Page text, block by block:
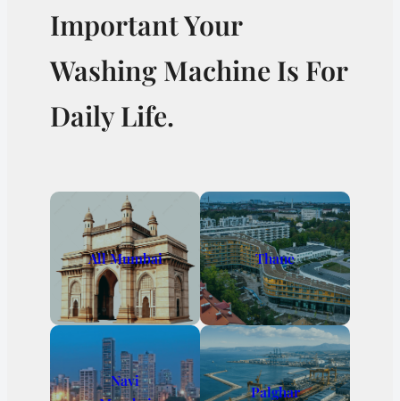
Important Your
Washing Machine Is For
Daily Life.
All Mumbai Thane
Navi
Palghar